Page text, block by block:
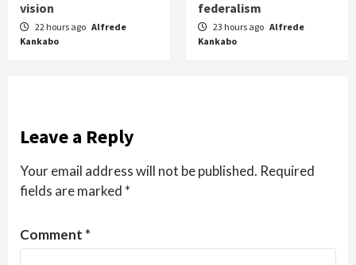
vision
22 hours ago Alfrede
Kankabo
federalism
23 hours ago Alfrede
Kankabo
Leave a Reply
Your email address will not be published. Required
fields are marked *
Comment *